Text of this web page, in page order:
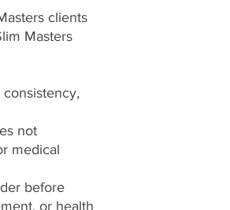
clients
Masters
not
medical
before
or health